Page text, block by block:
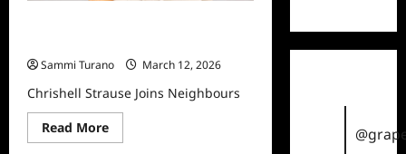
Sammi Turano
March 12, 2026
Chrishell Strause Joins Neighbours
Read MoreRead
more